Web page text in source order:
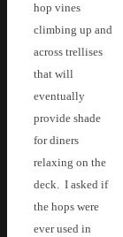
hop vines
climbing up and
across trellises
that will
eventually
provide shade
for diners
relaxing on the
deck. I asked if
the hops were
ever used in